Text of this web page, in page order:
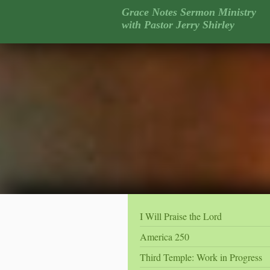
Grace Notes Sermon Ministry
with Pastor Jerry Shirley
I Will Praise the Lord
America 250
Third Temple: Work in Progress